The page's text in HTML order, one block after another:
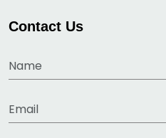
Contact Us